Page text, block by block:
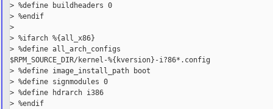
> %define buildheaders 0
> %endif
>
> %ifarch %{all_x86}
> %define all_arch_configs
$RPM_SOURCE_DIR/kernel-%{kversion}-i?86*.config
> %define image_install_path boot
> %define signmodules 0
> %define hdrarch i386
> %endif